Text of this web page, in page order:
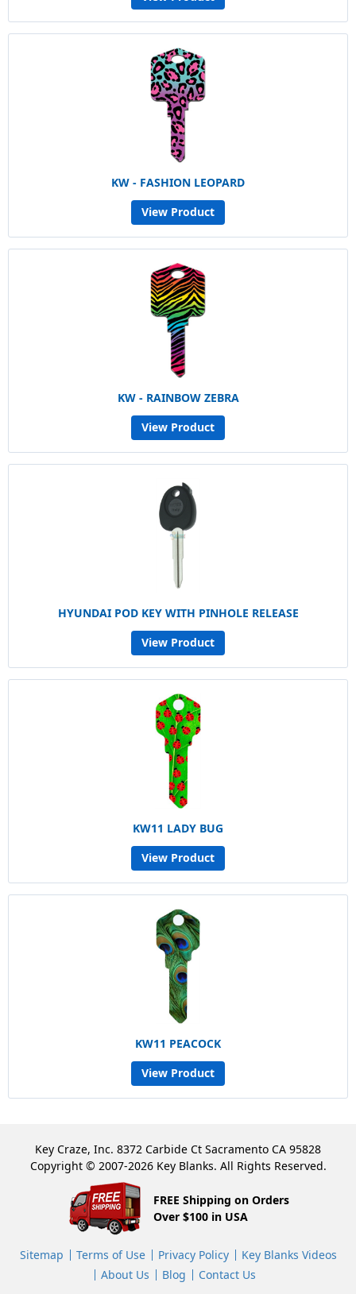
KW - FASHION LEOPARD
View Product
KW - RAINBOW ZEBRA
View Product
HYUNDAI POD KEY WITH PINHOLE RELEASE
View Product
KW11 LADY BUG
View Product
KW11 PEACOCK
View Product
Key Craze, Inc. 8372 Carbide Ct Sacramento CA 95828
Copyright © 2007-2026 Key Blanks. All Rights Reserved.
FREE Shipping on Orders
Over $100 in USA
Sitemap Terms of Use Privacy Policy
Key Blanks Videos
About Us
Blog Contact Us